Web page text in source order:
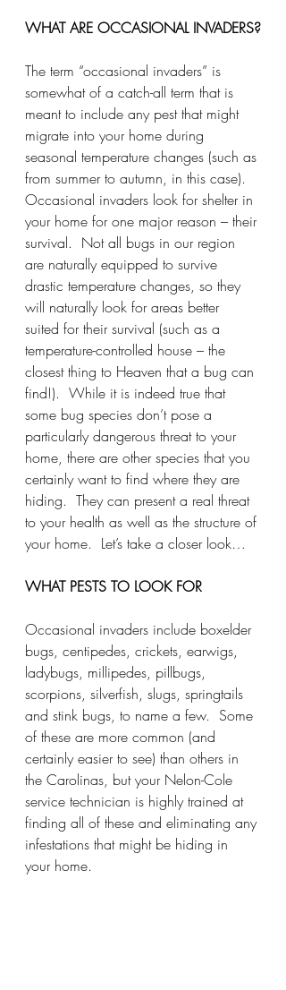
WHAT ARE OCCASIONAL INVADERS?
The term “occasional invaders” is
somewhat of a catch-all term that is
meant to include any pest that might
migrate into your home during
seasonal temperature changes (such as
from summer to autumn, in this case).
Occasional invaders look for shelter in
your home for one major reason – their
survival.  Not all bugs in our region
are naturally equipped to survive
drastic temperature changes, so they
will naturally look for areas better
suited for their survival (such as a
temperature-controlled house – the
closest thing to Heaven that a bug can
find!).  While it is indeed true that
some bug species don’t pose a
particularly dangerous threat to your
home, there are other species that you
certainly want to find where they are
hiding.  They can present a real threat
to your health as well as the structure of
your home.  Let’s take a closer look…
WHAT PESTS TO LOOK FOR
Occasional invaders include boxelder
bugs, centipedes, crickets, earwigs,
ladybugs, millipedes, pillbugs,
scorpions, silverfish, slugs, springtails
and stink bugs, to name a few.  Some
of these are more common (and
certainly easier to see) than others in
the Carolinas, but your Nelon-Cole
service technician is highly trained at
finding all of these and eliminating any
infestations that might be hiding in
your home.